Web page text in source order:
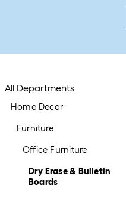
All Departments
Home Decor
Furniture
Office Furniture
Dry Erase & Bulletin
Boards